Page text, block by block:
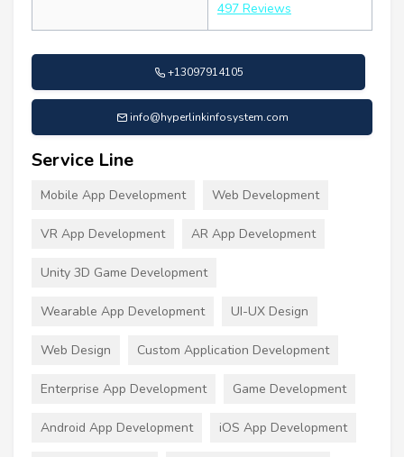
497 Reviews
+13097914105
info@hyperlinkinfosystem.com
Service Line
Mobile App Development Web Development
VR App Development AR App Development
Unity 3D Game Development
Wearable App Development UI-UX Design
Web Design Custom Application Development
Enterprise App Development Game Development
Android App Development iOS App Development